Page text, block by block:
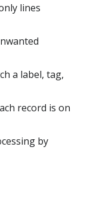
lines
a label, tag,
record is on
by